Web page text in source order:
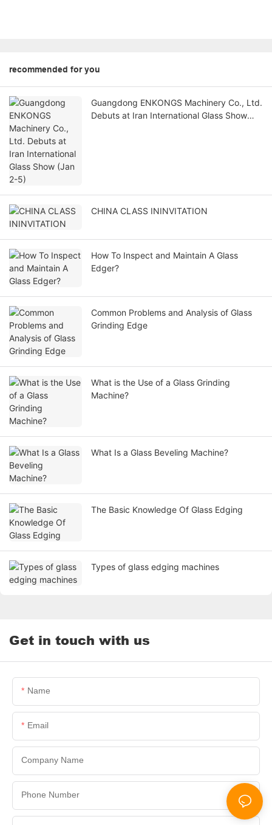
recommended for you
Guangdong ENKONGS Machinery Co., Ltd.
Debuts at Iran International Glass Show
CHINA CLASS ININVITATION
How To Inspect and Maintain A Glass
Edger?
Common Problems and Analysis of Glass
Grinding Edge
What is the Use of a Glass Grinding
Machine?
What Is a Glass Beveling Machine?
The Basic Knowledge Of Glass Edging
Types of glass edging machines
Get in touch with us
Name
Email
Company Name
Phone Number